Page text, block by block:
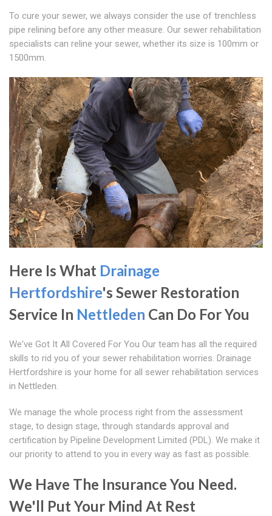
To cure your sewer, we always consider the use of trenchless
pipe relining before any other measure. Our sewer rehabilitation
specialists can reline your sewer, whether its size is 100mm or
1500mm.
Here Is What Drainage
Hertfordshire's Sewer Restoration
Service In Nettleden Can Do For You
We've Got It All Covered For You Our team has all the required
skills to rid you of your sewer rehabilitation worries. Drainage
Hertfordshire is your home for all sewer rehabilitation services
in Nettleden.
We manage the whole process right from the assessment
stage, to design stage, through standards approval and
certification by Pipeline Development Limited (PDL). We make it
our priority to attend to you in every way as fast as possible.
We Have The Insurance You Need.
We'll Put Your Mind At Rest